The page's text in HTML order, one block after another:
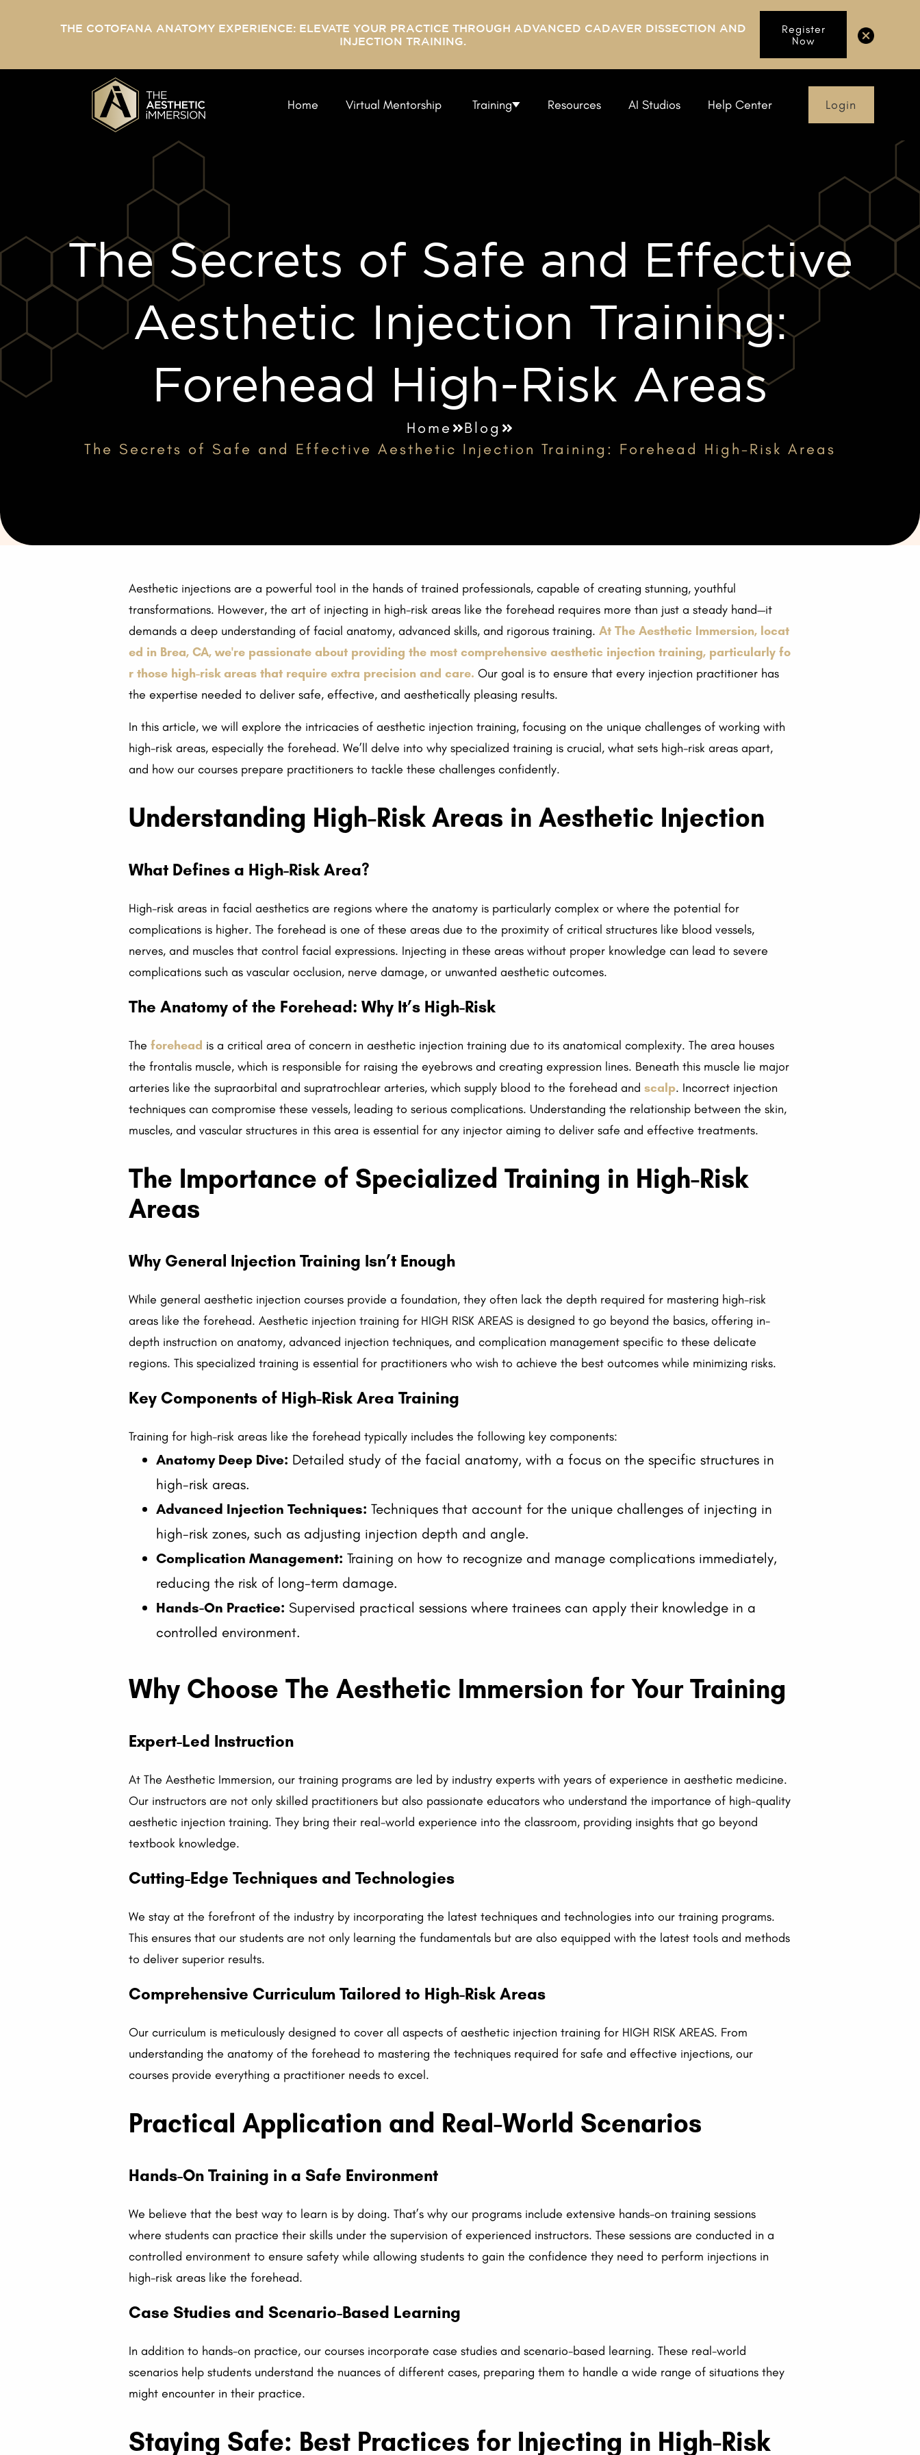
THE COTOFANA ANATOMY EXPERIENCE: ELEVATE YOUR PRACTICE THROUGH ADVANCED CADAVER DISSECTION AND
INJECTION TRAINING.
Register
Now
Home Virtual Mentorship Training Resources AI Studios Help Center Login
The Secrets of Safe and Effective
Aesthetic Injection Training:
Forehead High-Risk Areas
Home
Blog
The Secrets of Safe and Effective Aesthetic Injection Training: Forehead High-Risk Areas
Aesthetic injections are a powerful tool in the hands of trained professionals, capable of creating stunning, youthful
transformations. However, the art of injecting in high-risk areas like the forehead requires more than just a steady hand—it
demands a deep understanding of facial anatomy, advanced skills, and rigorous training.At The Aesthetic Immersion, locat
ed in Brea, CA, we're passionate about providing the most comprehensive aesthetic injection training, particularly fo
r those high-risk areas that require extra precision and care. Our goal is to ensure that every injection practitioner has
the expertise needed to deliver safe, effective, and aesthetically pleasing results.
In this article, we will explore the intricacies of aesthetic injection training, focusing on the unique challenges of working with
high-risk areas, especially the forehead. We’ll delve into why specialized training is crucial, what sets high-risk areas apart,
and how our courses prepare practitioners to tackle these challenges confidently.
Understanding High-Risk Areas in Aesthetic Injection
What Defines a High-Risk Area?
High-risk areas in facial aesthetics are regions where the anatomy is particularly complex or where the potential for
complications is higher. The forehead is one of these areas due to the proximity of critical structures like blood vessels,
nerves, and muscles that control facial expressions. Injecting in these areas without proper knowledge can lead to severe
complications such as vascular occlusion, nerve damage, or unwanted aesthetic outcomes.
The Anatomy of the Forehead: Why It’s High-Risk
Theforehead is a critical area of concern in aesthetic injection training due to its anatomical complexity. The area houses
the frontalis muscle, which is responsible for raising the eyebrows and creating expression lines. Beneath this muscle lie major
arteries like the supraorbital and supratrochlear arteries, which supply blood to the forehead andscalp. Incorrect injection
techniques can compromise these vessels, leading to serious complications. Understanding the relationship between the skin,
muscles, and vascular structures in this area is essential for any injector aiming to deliver safe and effective treatments.
The Importance of Specialized Training in High-Risk
Areas
Why General Injection Training Isn’t Enough
While general aesthetic injection courses provide a foundation, they often lack the depth required for mastering high-risk
areas like the forehead. Aesthetic injection training for HIGH RISK AREAS is designed to go beyond the basics, offering in-
depth instruction on anatomy, advanced injection techniques, and complication management specific to these delicate
regions. This specialized training is essential for practitioners who wish to achieve the best outcomes while minimizing risks.
Key Components of High-Risk Area Training
Training for high-risk areas like the forehead typically includes the following key components:
Anatomy Deep Dive: Detailed study of the facial anatomy, with a focus on the specific structures in
high-risk areas.
Advanced Injection Techniques: Techniques that account for the unique challenges of injecting in
high-risk zones, such as adjusting injection depth and angle.
Complication Management: Training on how to recognize and manage complications immediately,
reducing the risk of long-term damage.
Hands-On Practice: Supervised practical sessions where trainees can apply their knowledge in a
controlled environment.
Why Choose The Aesthetic Immersion for Your Training
Expert-Led Instruction
At The Aesthetic Immersion, our training programs are led by industry experts with years of experience in aesthetic medicine.
Our instructors are not only skilled practitioners but also passionate educators who understand the importance of high-quality
aesthetic injection training. They bring their real-world experience into the classroom, providing insights that go beyond
textbook knowledge.
Cutting-Edge Techniques and Technologies
We stay at the forefront of the industry by incorporating the latest techniques and technologies into our training programs.
This ensures that our students are not only learning the fundamentals but are also equipped with the latest tools and methods
to deliver superior results.
Comprehensive Curriculum Tailored to High-Risk Areas
Our curriculum is meticulously designed to cover all aspects of aesthetic injection training for HIGH RISK AREAS. From
understanding the anatomy of the forehead to mastering the techniques required for safe and effective injections, our
courses provide everything a practitioner needs to excel.
Practical Application and Real-World Scenarios
Hands-On Training in a Safe Environment
We believe that the best way to learn is by doing. That’s why our programs include extensive hands-on training sessions
where students can practice their skills under the supervision of experienced instructors. These sessions are conducted in a
controlled environment to ensure safety while allowing students to gain the confidence they need to perform injections in
high-risk areas like the forehead.
Case Studies and Scenario-Based Learning
In addition to hands-on practice, our courses incorporate case studies and scenario-based learning. These real-world
scenarios help students understand the nuances of different cases, preparing them to handle a wide range of situations they
might encounter in their practice.
Staying Safe: Best Practices for Injecting in High-Risk